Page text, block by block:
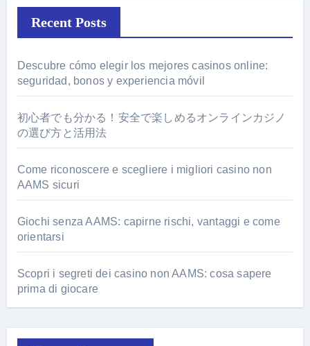
Recent Posts
Descubre cómo elegir los mejores casinos online:
seguridad, bonos y experiencia móvil
初心者でも分かる！安全で楽しめるオンラインカジノ
の選び方と活用法
Come riconoscere e scegliere i migliori casino non
AAMS sicuri
Giochi senza AAMS: capirne rischi, vantaggi e come
orientarsi
Scopri i segreti dei casino non AAMS: cosa sapere
prima di giocare